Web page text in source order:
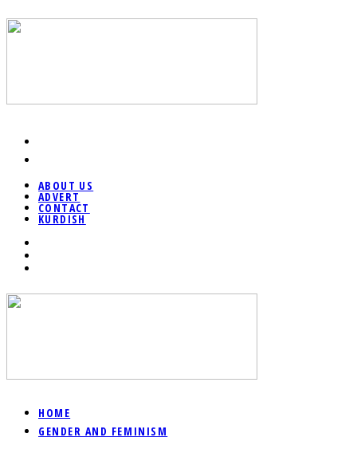
ABOUT US
ADVERT
CONTACT
KURDISH
HOME
GENDER AND FEMINISM